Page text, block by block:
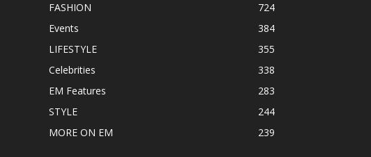
FASHION
724
Events
384
LIFESTYLE
355
Celebrities
338
EM Features
283
STYLE
244
MORE ON EM
239